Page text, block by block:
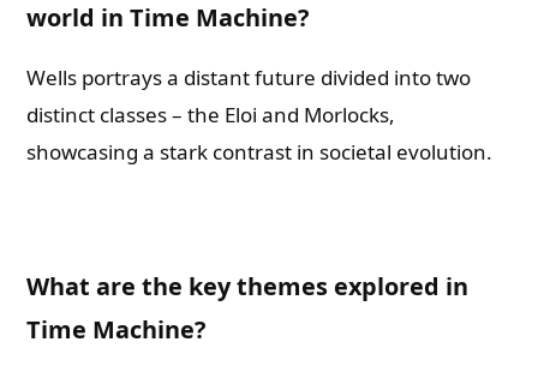
world in Time Machine?
Wells portrays a distant future divided into two
distinct classes – the Eloi and Morlocks,
showcasing a stark contrast in societal evolution.
What are the key themes explored in
Time Machine?